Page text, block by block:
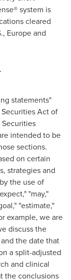
system is
cleared
Europe and
statements"
Act of
Securities
intended to be
sections.
on certain
strategies and
the use of
"may,"
"estimate,"
example, we are
discuss the
the date that
a split-adjusted
and clinical
the conclusions